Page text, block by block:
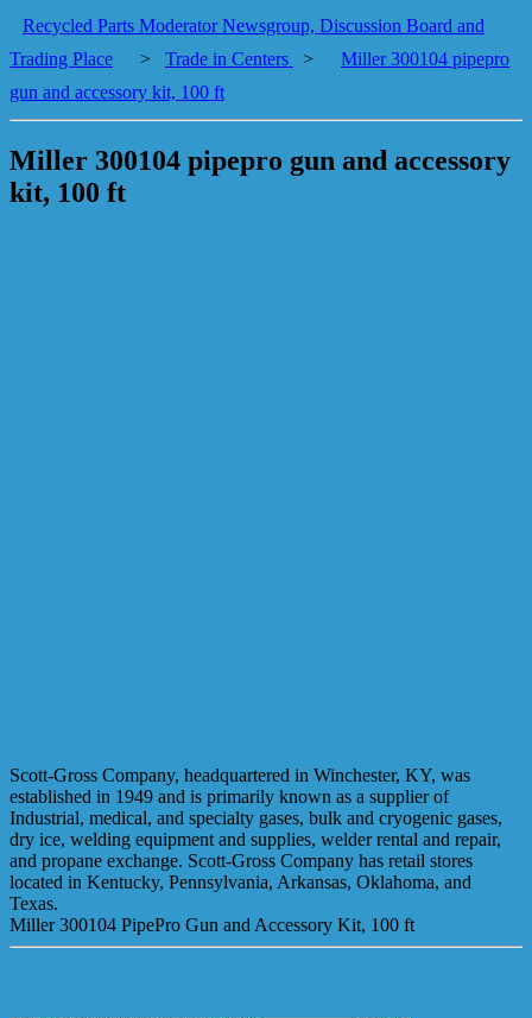
Recycled Parts Moderator Newsgroup, Discussion Board and
Trading Place
> Trade in Centers >
Miller 300104 pipepro
gun and accessory kit, 100 ft
Miller 300104 pipepro gun and accessory
kit, 100 ft
Scott-Gross Company, headquartered in Winchester, KY, was
established in 1949 and is primarily known as a supplier of
Industrial, medical, and specialty gases, bulk and cryogenic gases,
dry ice, welding equipment and supplies, welder rental and repair,
and propane exchange. Scott-Gross Company has retail stores
located in Kentucky, Pennsylvania, Arkansas, Oklahoma, and
Texas.
Miller 300104 PipePro Gun and Accessory Kit, 100 ft